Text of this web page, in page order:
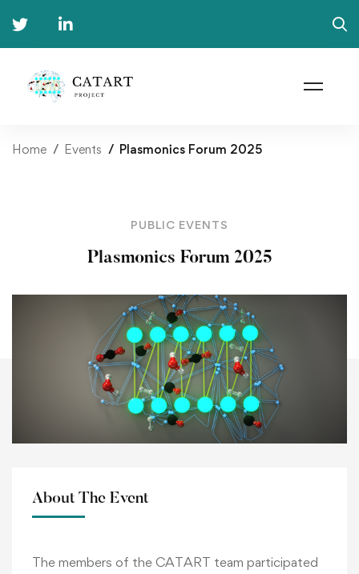
Home Events Plasmonics Forum 2025
PUBLIC EVENTS
Plasmonics Forum 2025
About The Event
The members of the CATART team participated